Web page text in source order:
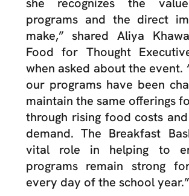
she recognizes the
programs and the direct
make,” shared Aliya
Food for Thought
when asked about the event.
our programs have been
maintain the same offerings
through rising food costs
demand. The Breakfast
vital role in helping to
programs remain strong
every day of the school year.”